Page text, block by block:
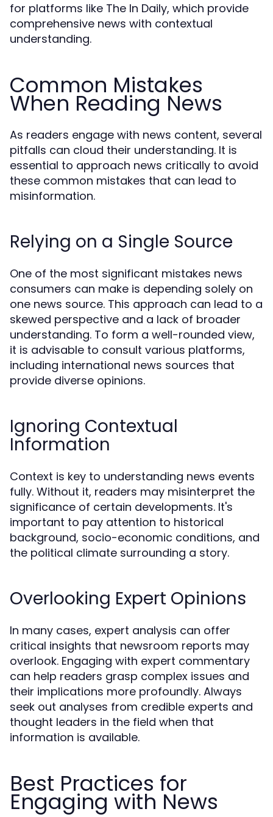
for platforms like The In Daily, which provide
comprehensive news with contextual
understanding.
Common Mistakes
When Reading News
As readers engage with news content, several
pitfalls can cloud their understanding. It is
essential to approach news critically to avoid
these common mistakes that can lead to
misinformation.
Relying on a Single Source
One of the most significant mistakes news
consumers can make is depending solely on
one news source. This approach can lead to a
skewed perspective and a lack of broader
understanding. To form a well-rounded view,
it is advisable to consult various platforms,
including international news sources that
provide diverse opinions.
Ignoring Contextual
Information
Context is key to understanding news events
fully. Without it, readers may misinterpret the
significance of certain developments. It's
important to pay attention to historical
background, socio-economic conditions, and
the political climate surrounding a story.
Overlooking Expert Opinions
In many cases, expert analysis can offer
critical insights that newsroom reports may
overlook. Engaging with expert commentary
can help readers grasp complex issues and
their implications more profoundly. Always
seek out analyses from credible experts and
thought leaders in the field when that
information is available.
Best Practices for
Engaging with News